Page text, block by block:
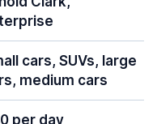
cars, SUVs, large
medium cars
per day